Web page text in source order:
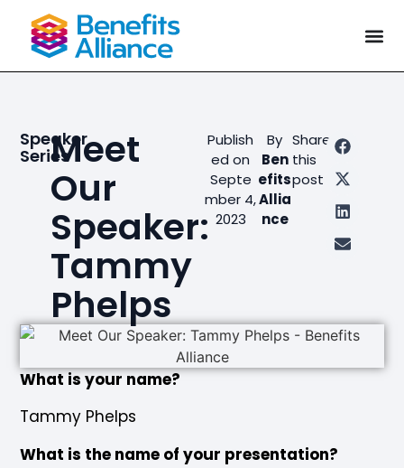
Speaker
SeriesMeet
Our
Speaker:
Tammy
Phelps
Publish
ed on
Septe
mber 4,
2023
By
Ben
efits
Allia
nce
Share
this
post
What is your name?
Tammy Phelps
What is the name of your presentation?